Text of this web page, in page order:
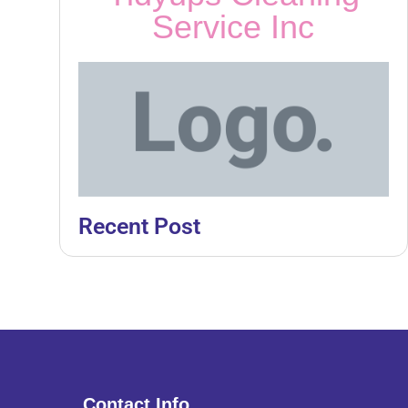
Service Inc
Recent Post